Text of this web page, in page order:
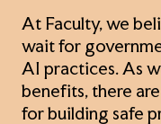
At Faculty, we
wait for
AI practices. As
benefits, there
for building safe